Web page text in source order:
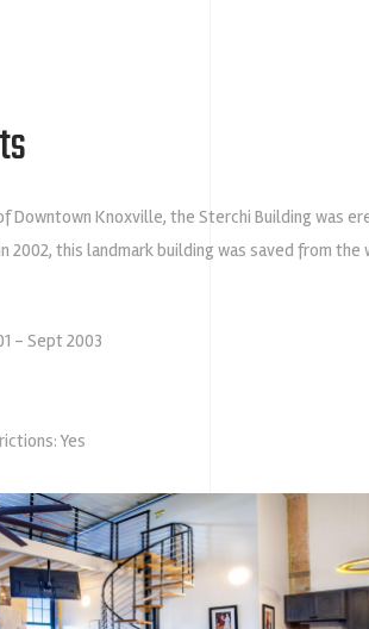
Downtown Knoxville, the Sterchi Building was
2002, this landmark building was saved from
– Sept 2003
Yes